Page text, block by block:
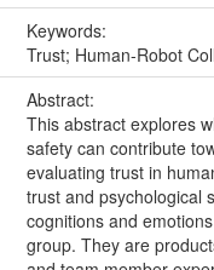
Keywords:
Trust; Human-Robot
Abstract:
This abstract explores
safety can contribute
evaluating trust in
trust and psychological
cognitions and
group. They are